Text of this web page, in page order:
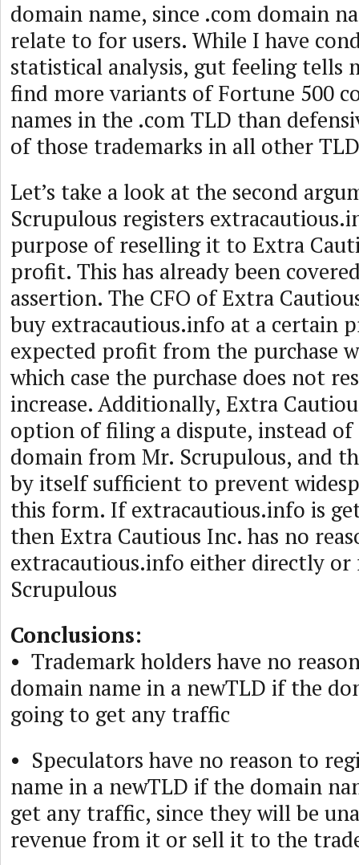
domain name, since .com domain
relate to for users. While I have
statistical analysis, gut feeling tells
find more variants of Fortune 500
names in the .com TLD than
of those trademarks in all other
Let’s take a look at the second
Scrupulous registers
purpose of reselling it to Extra
profit. This has already been
assertion. The CFO of Extra
buy extracautious.info at a certain
expected profit from the purchase
which case the purchase does not
increase. Additionally, Extra
option of filing a dispute, instead of
domain from Mr. Scrupulous, and
by itself sufficient to prevent
this form. If extracautious.info is
then Extra Cautious Inc. has no
extracautious.info either directly
Scrupulous
Conclusions:
• Trademark holders have no
domain name in a newTLD if the
going to get any traffic
• Speculators have no reason to
name in a newTLD if the domain
get any traffic, since they will be
revenue from it or sell it to the